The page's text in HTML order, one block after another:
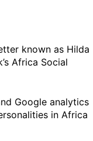
known as Hilda
Africa Social
Google analytics
in Africa